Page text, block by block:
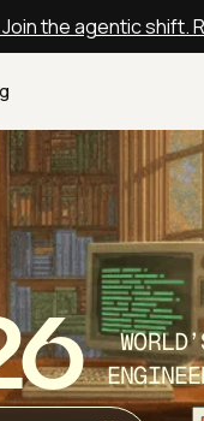
the agentic shift.